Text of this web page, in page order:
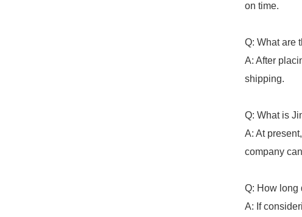
on time.
Q: What are
A: After
shipping.
Q: What is
A: At
company
Q: How long
A: If